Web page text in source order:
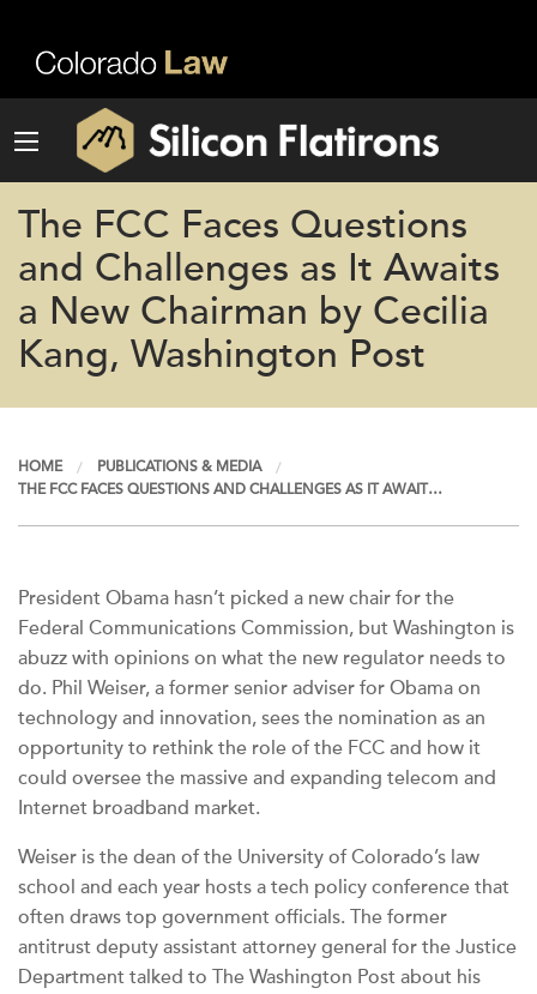
The FCC Faces Questions
and Challenges as It Awaits
a New Chairman by Cecilia
Kang, Washington Post
HOME
PUBLICATIONS & MEDIA
THE FCC FACES QUESTIONS AND CHALLENGES AS IT AWAIT…
President Obama hasn’t picked a new chair for the
Federal Communications Commission, but Washington is
abuzz with opinions on what the new regulator needs to
do. Phil Weiser, a former senior adviser for Obama on
technology and innovation, sees the nomination as an
opportunity to rethink the role of the FCC and how it
could oversee the massive and expanding telecom and
Internet broadband market.
Weiser is the dean of the University of Colorado’s law
school and each year hosts a tech policy conference that
often draws top government officials. The former
antitrust deputy assistant attorney general for the Justice
Department talked to The Washington Post about his